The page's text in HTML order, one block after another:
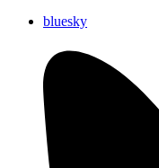
bluesky